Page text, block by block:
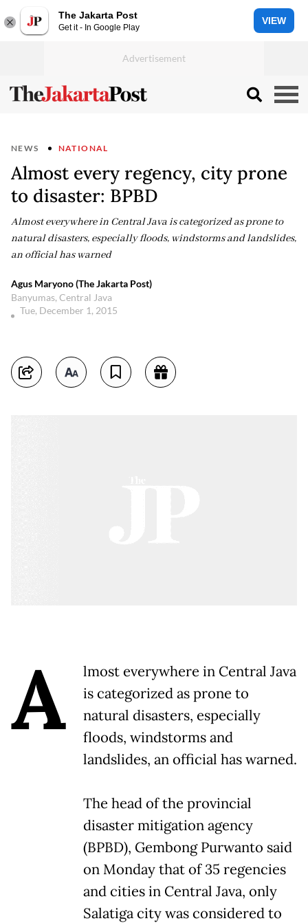
The Jakarta Post
Get it - In Google Play
VIEW
NEWS NATIONAL
Almost every regency, city prone
to disaster: BPBD
Almost everywhere in Central Java is categorized as prone to
natural disasters, especially floods, windstorms and landslides,
an official has warned
Agus Maryono (The Jakarta Post)
Banyumas, Central Java
Tue, December 1, 2015
A
lmost everywhere in Central Java
is categorized as prone to
natural disasters, especially
floods, windstorms and
landslides, an official has warned.
The head of the provincial
disaster mitigation agency
(BPBD), Gembong Purwanto said
on Monday that of 35 regencies
and cities in Central Java, only
Salatiga city was considered to